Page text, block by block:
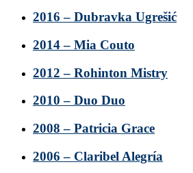
2016 – Dubravka Ugrešić
2014 – Mia Couto
2012 – Rohinton Mistry
2010 – Duo Duo
2008 – Patricia Grace
2006 – Claribel Alegría